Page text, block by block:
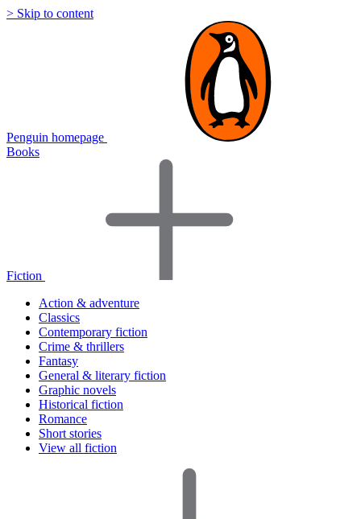
> Skip to content
Penguin homepage
Books
Fiction
Action & adventure
Classics
Contemporary fiction
Crime & thrillers
Fantasy
General & literary fiction
Graphic novels
Historical fiction
Romance
Short stories
View all fiction